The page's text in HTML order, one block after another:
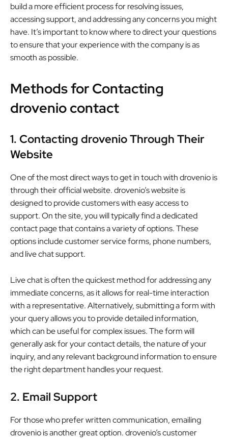
build a more efficient process for resolving issues,
accessing support, and addressing any concerns you might
have. It’s important to know where to direct your questions
to ensure that your experience with the company is as
smooth as possible.
Methods for Contacting
drovenio contact
1. Contacting drovenio Through Their
Website
One of the most direct ways to get in touch with drovenio is
through their official website. drovenio’s website is
designed to provide customers with easy access to
support. On the site, you will typically find a dedicated
contact page that contains a variety of options. These
options include customer service forms, phone numbers,
and live chat support.
Live chat is often the quickest method for addressing any
immediate concerns, as it allows for real-time interaction
with a representative. Alternatively, submitting a form with
your query allows you to provide detailed information,
which can be useful for complex issues. The form will
generally ask for your contact details, the nature of your
inquiry, and any relevant background information to ensure
the right department handles your request.
2. Email Support
For those who prefer written communication, emailing
drovenio is another great option. drovenio’s customer